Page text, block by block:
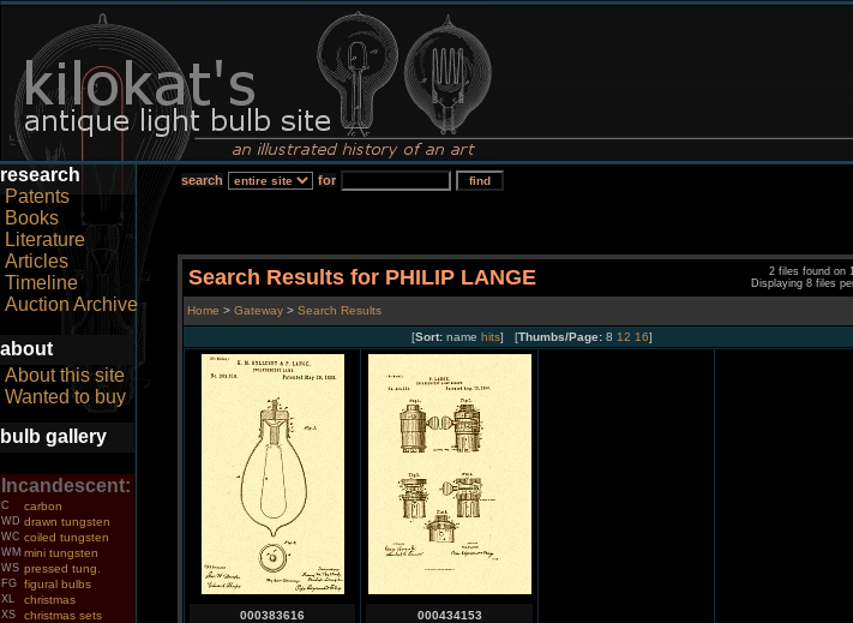
research
Patents
Books
Literature
Articles
Timeline
Auction Archive
about
About this site
Wanted to buy
bulb gallery
Incandescent:
C carbon
WD drawn tungsten
WC coiled tungsten
WM mini tungsten
WS pressed tung.
FG figural bulbs
XL christmas
XS christmas sets
search for
Search Results for PHILIP LANGE
2 files found on
Displaying 8 files
Home > Gateway > Search Results
[Sort: name hits] [Thumbs/Page: 8 12 16]
000383616
000434153